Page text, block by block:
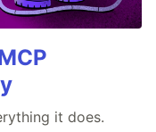
it does.